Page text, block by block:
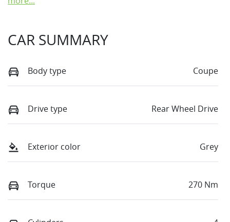
CAR SUMMARY
Body type Coupe
Drive type Rear Wheel Drive
Exterior color Grey
Torque 270 Nm